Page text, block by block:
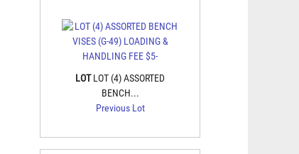
LOTLOT (4) ASSORTED
BENCH...
Previous Lot